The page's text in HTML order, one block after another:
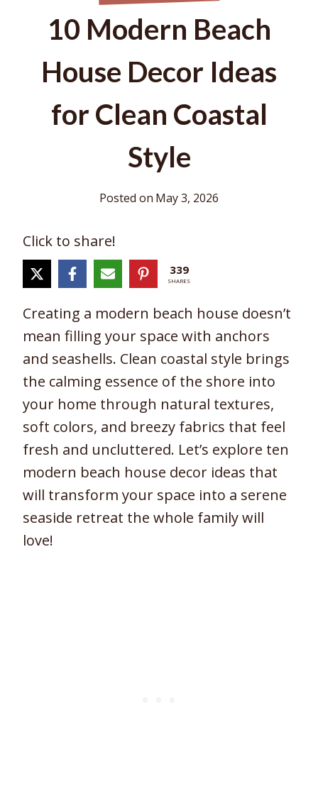
10 Modern Beach
House Decor Ideas
for Clean Coastal
Style
Posted on May 3, 2026
Click to share!
339
SHARES
Creating a modern beach house doesn’t
mean filling your space with anchors
and seashells. Clean coastal style brings
the calming essence of the shore into
your home through natural textures,
soft colors, and breezy fabrics that feel
fresh and uncluttered. Let’s explore ten
modern beach house decor ideas that
will transform your space into a serene
seaside retreat the whole family will
love!